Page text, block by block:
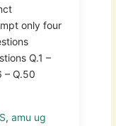
only four
Q.1 –
– Q.50
, amu ug